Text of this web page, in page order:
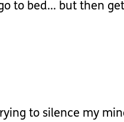
to bed... but then
to silence my